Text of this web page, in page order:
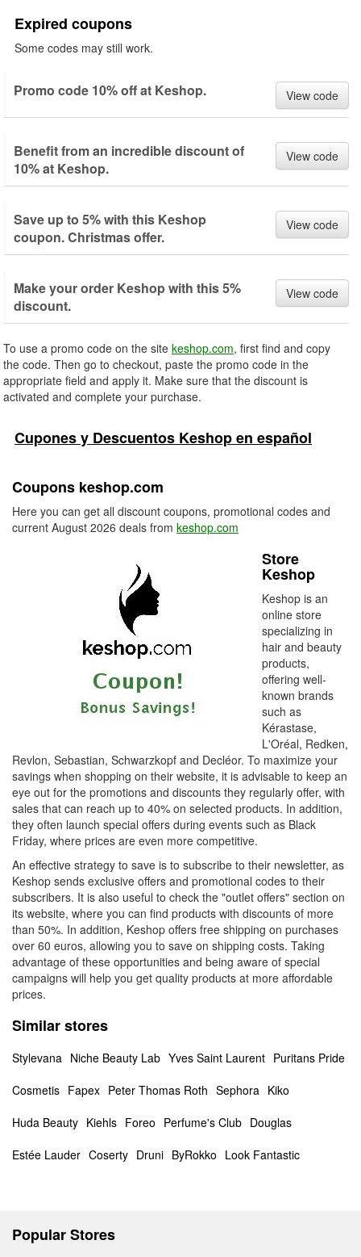
Expired coupons
Some codes may still work.
Promo code 10% off at Keshop. View code
Benefit from an incredible discount of
10% at Keshop.
View code
Save up to 5% with this Keshop
coupon. Christmas offer.
View code
Make your order Keshop with this 5%
discount.
View code
To use a promo code on the site keshop.com, first find and copy
the code. Then go to checkout, paste the promo code in the
appropriate field and apply it. Make sure that the discount is
activated and complete your purchase.
Cupones y Descuentos Keshop en español
Coupons keshop.com
Here you can get all discount coupons, promotional codes and
current August 2026 deals from keshop.com
Store
Keshop
Keshop is an
online store
specializing in
hair and beauty
products,
offering well-
known brands
such as
Kérastase,
L'Oréal, Redken,
Revlon, Sebastian, Schwarzkopf and Decléor. To maximize your
savings when shopping on their website, it is advisable to keep an
eye out for the promotions and discounts they regularly offer, with
sales that can reach up to 40% on selected products. In addition,
they often launch special offers during events such as Black
Friday, where prices are even more competitive.
An effective strategy to save is to subscribe to their newsletter, as
Keshop sends exclusive offers and promotional codes to their
subscribers. It is also useful to check the "outlet offers" section on
its website, where you can find products with discounts of more
than 50%. In addition, Keshop offers free shipping on purchases
over 60 euros, allowing you to save on shipping costs. Taking
advantage of these opportunities and being aware of special
campaigns will help you get quality products at more affordable
prices.
Similar stores
Stylevana Niche Beauty Lab Yves Saint Laurent Puritans Pride
Cosmetis Fapex Peter Thomas Roth Sephora Kiko
Huda Beauty Kiehls Foreo Perfume's Club Douglas
Estée Lauder Coserty Druni ByRokko Look Fantastic
Popular Stores